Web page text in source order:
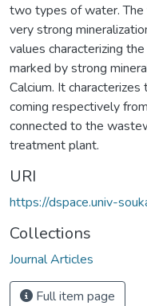
two types of water.
very strong
values characterizing
marked by strong
Calcium. It
coming respectively
connected to the
treatment plant.
URI
https://dspace.univ-
Collections
Journal Articles
Full item page